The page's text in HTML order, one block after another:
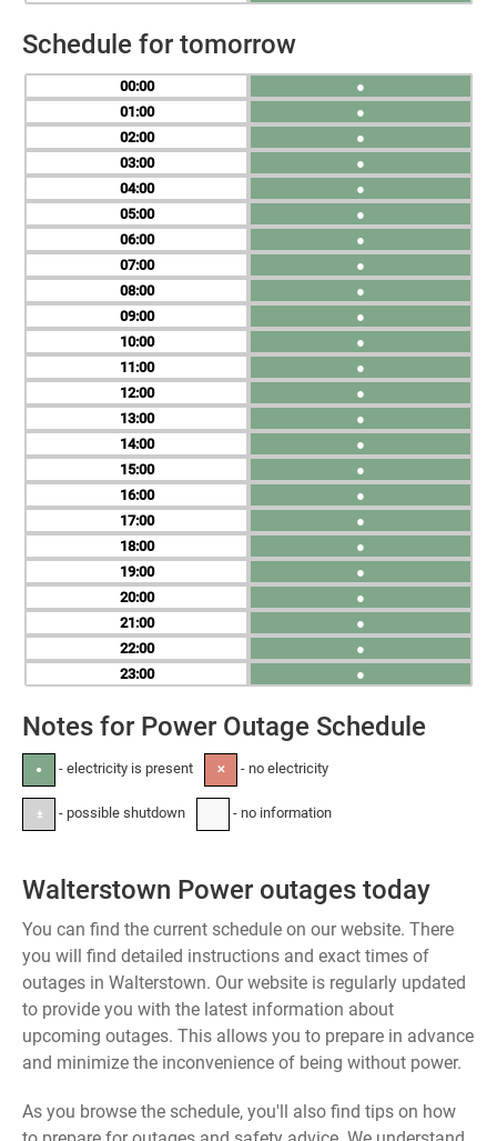
Schedule for tomorrow
00
01
02
03
04
05
06
07
08
09
10
11
12
13
14
15
16
17
18
19
20
21
22
23
●
●
●
●
●
●
●
●
●
●
●
●
●
●
●
●
●
●
●
●
●
●
●
●
Notes for Power Outage Schedule
● - electricity is present ✕ - no electricity
± - possible shutdown - no information
Walterstown Power outages today
You can find the current schedule on our website. There
you will find detailed instructions and exact times of
outages in Walterstown. Our website is regularly updated
to provide you with the latest information about
upcoming outages. This allows you to prepare in advance
and minimize the inconvenience of being without power.
As you browse the schedule, you'll also find tips on how